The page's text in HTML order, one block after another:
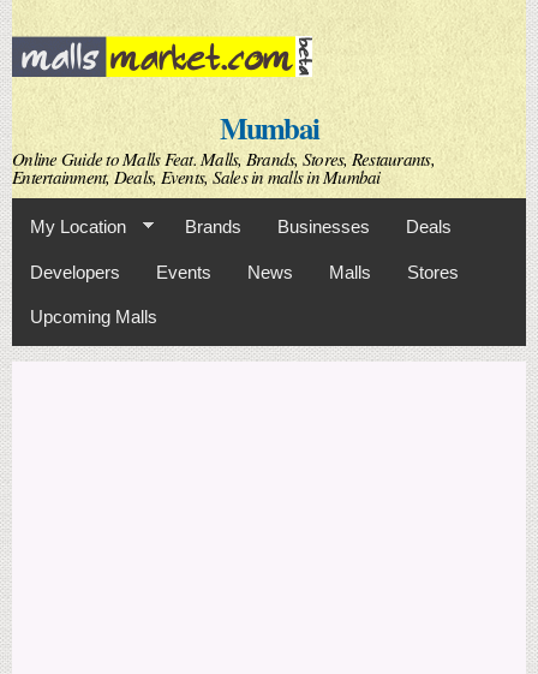
Skip to
main
content
Mumbai
Online Guide to Malls Feat. Malls, Brands, Stores, Restaurants,
Entertainment, Deals, Events, Sales in malls in Mumbai
My Location Brands Businesses Deals
Developers Events News Malls Stores
Upcoming Malls